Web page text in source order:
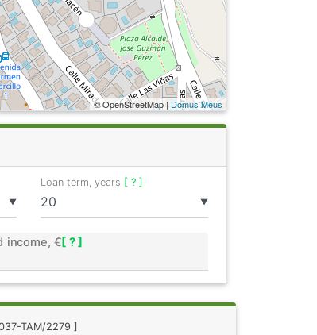
© OpenStreetMap | Domus Meus
▼ ▼
Loan term, years [ ? ]
income, €[ ? ]
TAM/2279 ]